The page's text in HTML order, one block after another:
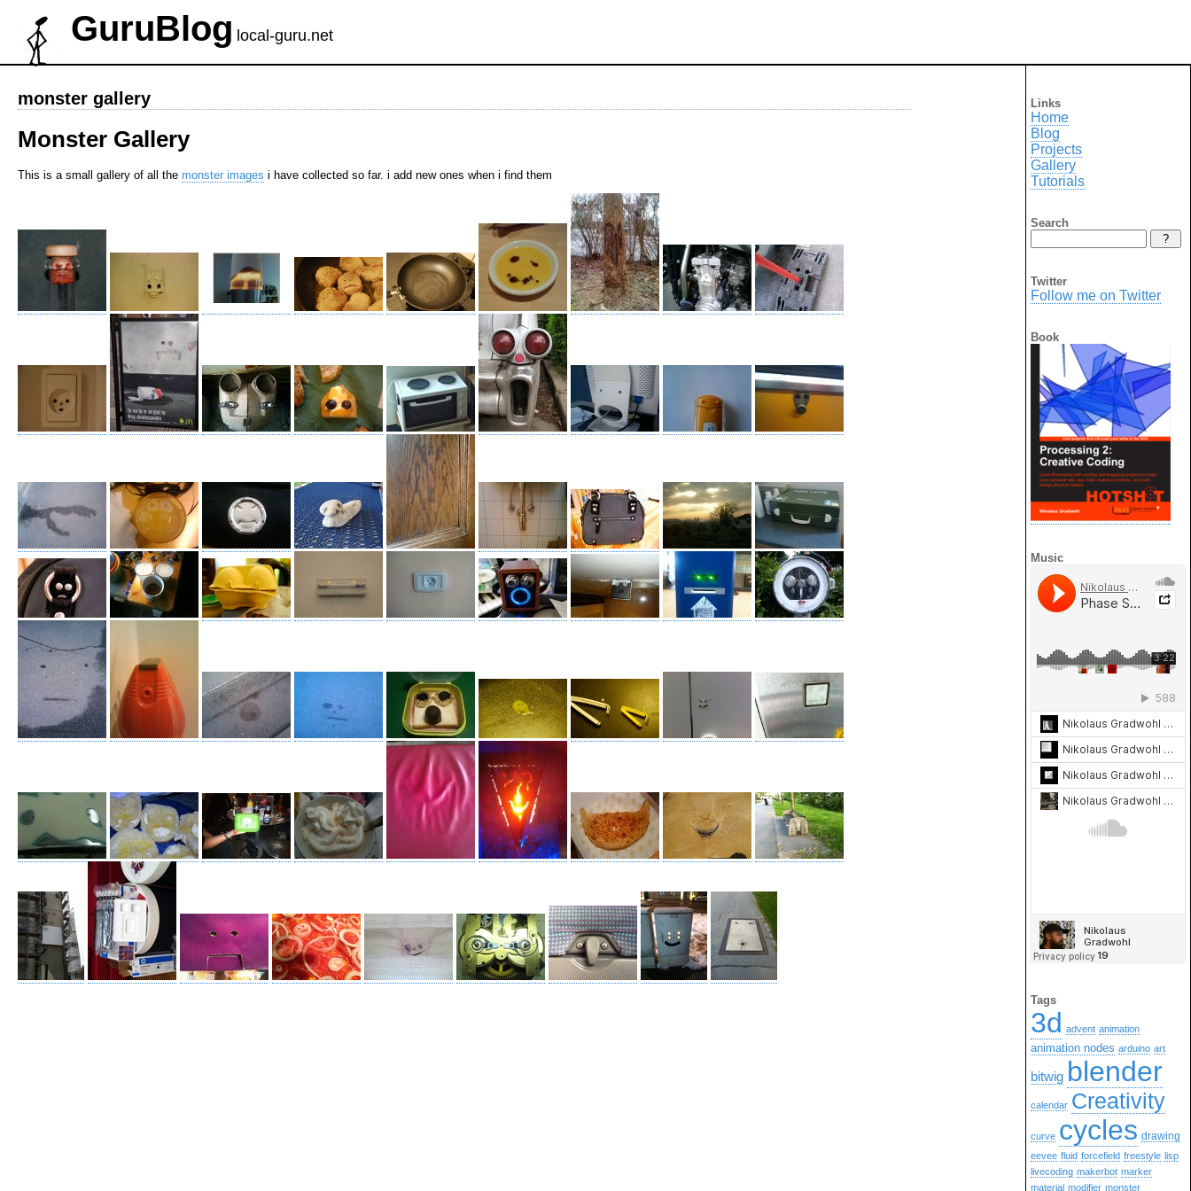
GuruBlog local-guru.net
monster gallery
Monster Gallery
This is a small gallery of all the monster images i have collected so far. i add new ones when i find them
Links
Home
Blog
Projects
Gallery
Tutorials
Search
Twitter
Follow me on Twitter
Book
Music
Tags
3d advent animation
animation nodes arduino art
bitwig blender
calendar Creativity
curve cycles drawing
eevee fluid forcefield freestyle lisp
livecoding makerbot marker
material modifier monster